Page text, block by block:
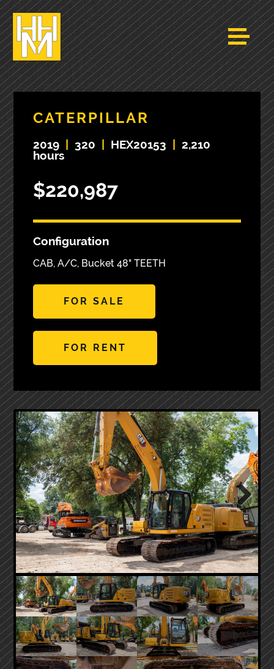
CATERPILLAR
2019 320 HEX20153
2,210
hours
$220,987
Configuration
CAB, A/C, Bucket 48" TEETH
FOR SALE
FOR RENT
Next